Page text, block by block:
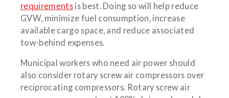
requirementsis best. Doing so will help reduce
GVW, minimize fuel consumption, increase
available cargo space, and reduce associated
tow-behind expenses.
Municipal workers who need air power should
also consider rotary screw air compressors over
reciprocating compressors. Rotary screw air